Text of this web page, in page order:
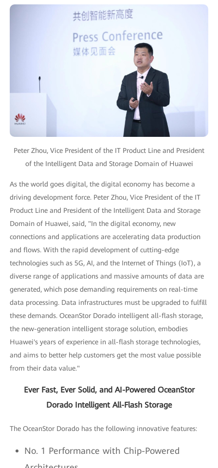
Peter Zhou, Vice President of the IT Product Line and President
of the Intelligent Data and Storage Domain of Huawei
As the world goes digital, the digital economy has become a
driving development force. Peter Zhou, Vice President of the IT
Product Line and President of the Intelligent Data and Storage
Domain of Huawei, said, "In the digital economy, new
connections and applications are accelerating data production
and flows. With the rapid development of cutting-edge
technologies such as 5G, AI, and the Internet of Things (IoT), a
diverse range of applications and massive amounts of data are
generated, which pose demanding requirements on real-time
data processing. Data infrastructures must be upgraded to fulfill
these demands. OceanStor Dorado intelligent all-flash storage,
the new-generation intelligent storage solution, embodies
Huawei's years of experience in all-flash storage technologies,
and aims to better help customers get the most value possible
from their data value."
Ever Fast, Ever Solid, and AI-Powered OceanStor
Dorado Intelligent All-Flash Storage
The OceanStor Dorado has the following innovative features:
No. 1 Performance with Chip-Powered